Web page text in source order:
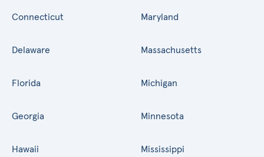
Connecticut
Delaware
Florida
Georgia
Hawaii
Maryland
Massachusetts
Michigan
Minnesota
Mississippi